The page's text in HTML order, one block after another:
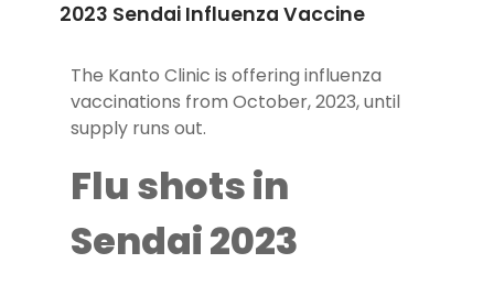
2023 Sendai Influenza Vaccine
The Kanto Clinic is offering influenza
vaccinations from October, 2023, until
supply runs out.
Flu shots in
Sendai 2023